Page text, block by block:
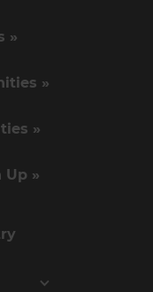
»
»
»
Up »